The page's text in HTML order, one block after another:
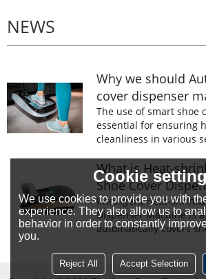
NEWS
Why we should
cover dispenser
The use of smart shoe
essential for ensuring
cleanliness in various
wearing shoe covers is
prevent the spread of
contaminants.
What is Heat-
Shoe Cover
Intelligent Heat-
Dispenser Machine is
automatically covers
shrinkable film.The
prevent the spread of germs and
contaminants.
Cookie
We use cookies to provide you with
experience. They also allow us to
behavior in order to constantly
you.
Reject All Accept Selection